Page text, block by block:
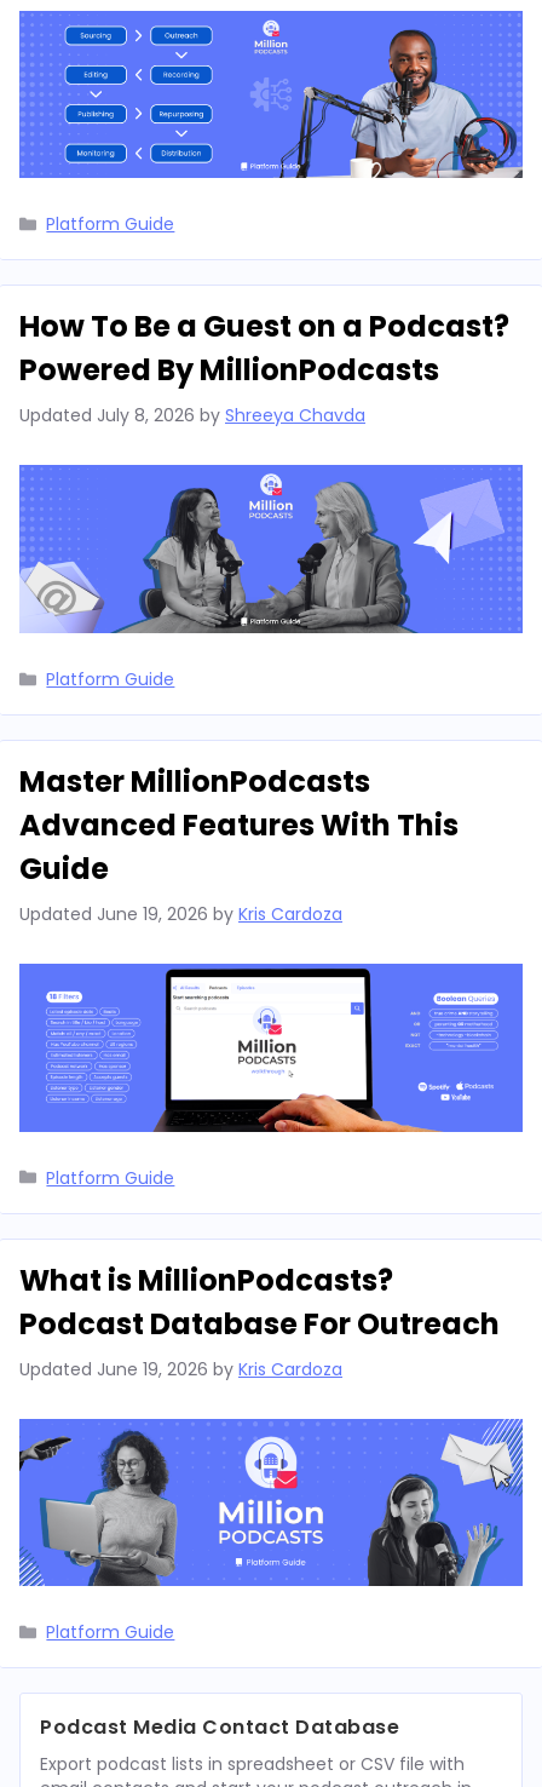
Categories
Platform Guide
How To Be a Guest on a Podcast?
Powered By MillionPodcasts
Updated July 8, 2026 by Shreeya Chavda
Categories
Platform Guide
Master MillionPodcasts
Advanced Features With This
Guide
Updated June 19, 2026 by Kris Cardoza
Categories
Platform Guide
What is MillionPodcasts?
Podcast Database For Outreach
Updated June 19, 2026 by Kris Cardoza
Categories
Platform Guide
Podcast Media Contact Database
Export podcast lists in spreadsheet or CSV file with